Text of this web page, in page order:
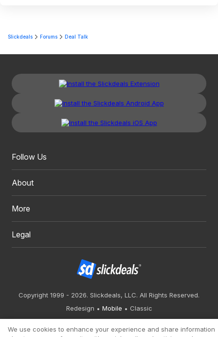
Slickdeals Forums Deal Talk
Follow Us
About
More
Legal
Copyright 1999 - 2026. Slickdeals, LLC. All Rights Reserved.
Redesign
Mobile Classic
We use cookies to enhance your experience and share information